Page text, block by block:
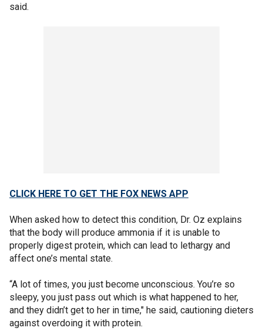
said.
CLICK HERE TO GET THE FOX NEWS APP
When asked how to detect this condition, Dr. Oz explains
that the body will produce ammonia if it is unable to
properly digest protein, which can lead to lethargy and
affect one’s mental state.
“A lot of times, you just become unconscious. You’re so
sleepy, you just pass out which is what happened to her,
and they didn’t get to her in time," he said, cautioning dieters
against overdoing it with protein.